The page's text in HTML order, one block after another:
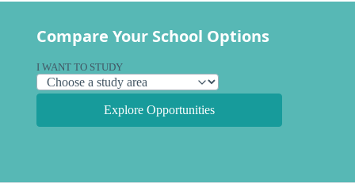
Compare Your School Options
I WANT TO STUDY
Explore Opportunities